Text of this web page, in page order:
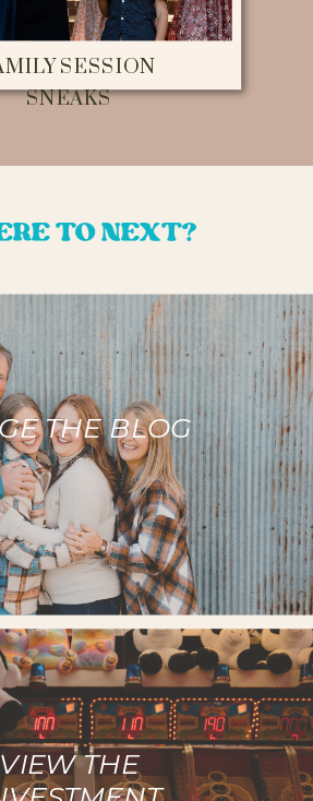
SESSION
SNEAKS
VIEW THE
THE BLOG
TO NEXT?